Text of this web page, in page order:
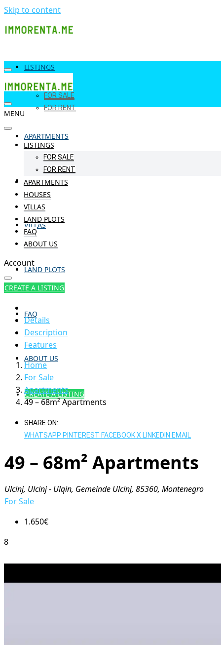
Skip to content
LISTINGS
FOR SALE
FOR RENT
APARTMENTS
HOUSES
VILLAS
LAND PLOTS
FAQ
ABOUT US
CREATE A LISTING
MENU
LISTINGS
FOR SALE
FOR RENT
APARTMENTS
HOUSES
VILLAS
LAND PLOTS
FAQ
ABOUT US
Account
CREATE A LISTING
Details
Description
Features
Home
For Sale
Apartments
49 – 68m² Apartments
SHARE ON:
WHATSAPP PINTEREST FACEBOOKX LINKEDIN EMAIL
49 – 68m² Apartments
Ulcinj, Ulcinj - Ulqin, Gemeinde Ulcinj, 85360, Montenegro
For Sale
1.650€
8